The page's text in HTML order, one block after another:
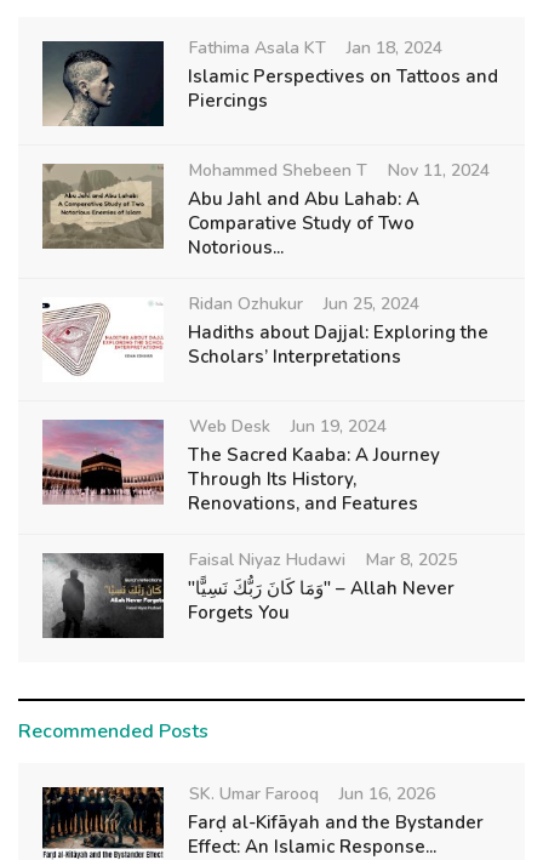
Fathima Asala KT Jan 18, 2024
Islamic Perspectives on Tattoos and
Piercings
Mohammed Shebeen T Nov 11, 2024
Abu Jahl and Abu Lahab: A
Comparative Study of Two
Notorious...
Ridan Ozhukur Jun 25, 2024
Hadiths about Dajjal: Exploring the
Scholars’ Interpretations
Web Desk Jun 19, 2024
The Sacred Kaaba: A Journey
Through Its History,
Renovations, and Features
Faisal Niyaz Hudawi Mar 8, 2025
"وَمَا كَانَ رَبُّكَ نَسِيًّا" – Allah Never
Forgets You
Recommended Posts
SK. Umar Farooq Jun 16, 2026
Farḍ al-Kifāyah and the Bystander
Effect: An Islamic Response...